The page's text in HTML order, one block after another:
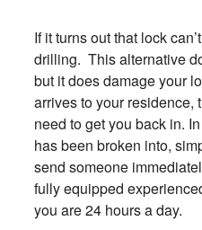
If it turns out that lock
drilling. This alternative
but it does damage your
arrives to your residence,
need to get you back in.
has been broken into,
send someone
fully equipped
you are 24 hours a day.